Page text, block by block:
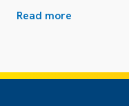
Read more